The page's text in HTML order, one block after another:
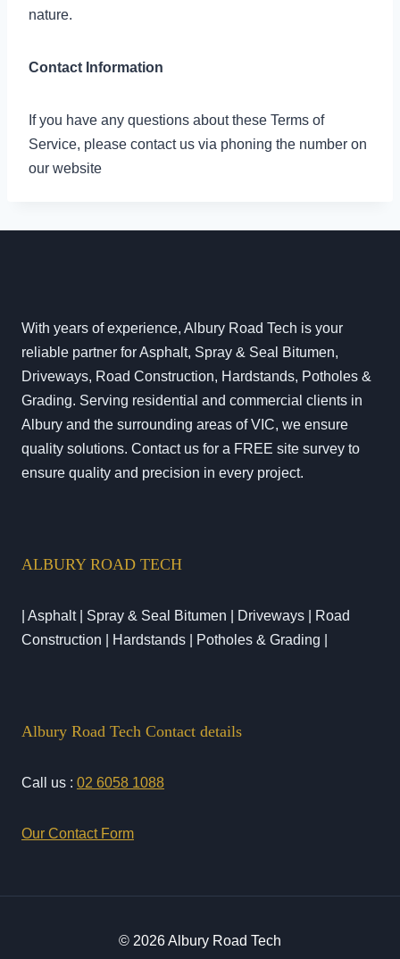
nature.
Contact Information
If you have any questions about these Terms of
Service, please contact us via phoning the number on
our website
With years of experience, Albury Road Tech is your
reliable partner for Asphalt, Spray & Seal Bitumen,
Driveways, Road Construction, Hardstands, Potholes &
Grading. Serving residential and commercial clients in
Albury and the surrounding areas of VIC, we ensure
quality solutions. Contact us for a FREE site survey to
ensure quality and precision in every project.
ALBURY ROAD TECH
| Asphalt | Spray & Seal Bitumen | Driveways | Road
Construction | Hardstands | Potholes & Grading |
Albury Road Tech Contact details
Call us : 02 6058 1088
Our Contact Form
© 2026 Albury Road Tech